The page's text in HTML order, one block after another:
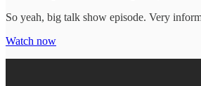
So yeah, big talk show episode. Very
Watch now